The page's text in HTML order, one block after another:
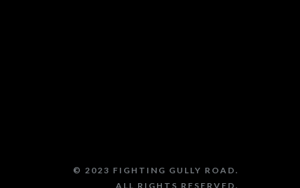
© 2023 FIGHTING GULLY ROAD.
ALL RIGHTS RESERVED.